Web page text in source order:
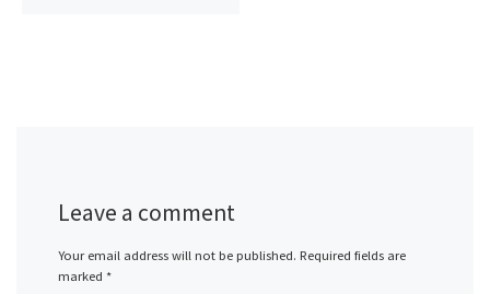
Leave a comment
Your email address will not be published. Required fields are
marked *